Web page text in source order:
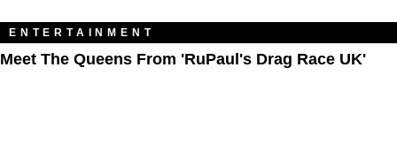
ENTERTAINMENT
Meet The Queens From 'RuPaul's Drag Race UK'